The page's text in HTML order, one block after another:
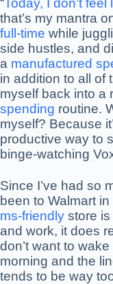
“Today, I don’t
that’s my mantra
full-time while
side hustles, and
a manufactured
in addition to all of
myself back into a
spending routine.
myself? Because
productive way to
binge-watching
Since I’ve had so
been to Walmart
ms-friendly store
and work, it does
don’t want to
morning and the
tends to be way